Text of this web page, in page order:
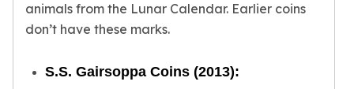
Pearl Bracelets
Baby Bracelets
Figaro Chains
animals from the Lunar Calendar. Earlier coins
don’t have these marks.
S.S. Gairsoppa Coins (2013):